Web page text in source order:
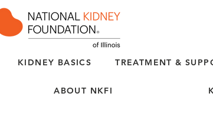
KIDNEY BASICS TREATMENT &
ABOUT NKFI